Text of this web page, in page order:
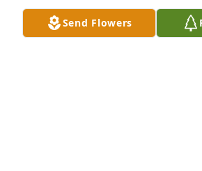
Send Flowers